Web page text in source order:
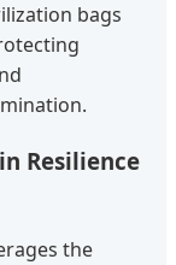
bags
Resilience
the